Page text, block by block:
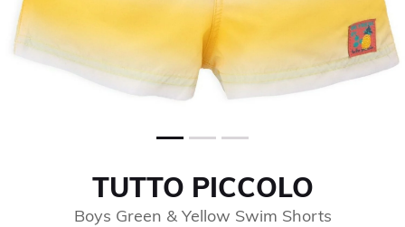
TUTTO PICCOLO
Boys Green & Yellow Swim Shorts